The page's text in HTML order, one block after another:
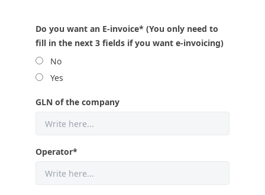
Do you want an E-invoice* (You only need to
fill in the next 3 fields if you want e-invoicing)
No
Yes
GLN of the company
Operator*